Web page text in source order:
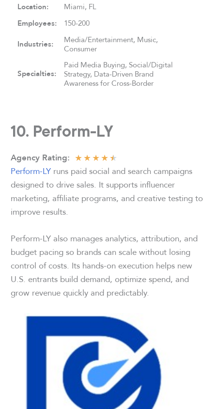
Location: Miami, FL
Employees: 150-200
Industries:
Media/Entertainment, Music,
Consumer
Specialties:
Paid Media Buying, Social/Digital
Strategy, Data-Driven Brand
Awareness for Cross-Border
10. Perform-LY
Agency Rating: ★★★★★
Perform-LY runs paid social and search campaigns
designed to drive sales. It supports influencer
marketing, affiliate programs, and creative testing to
improve results.
Perform-LY also manages analytics, attribution, and
budget pacing so brands can scale without losing
control of costs. Its hands-on execution helps new
U.S. entrants build demand, optimize spend, and
grow revenue quickly and predictably.